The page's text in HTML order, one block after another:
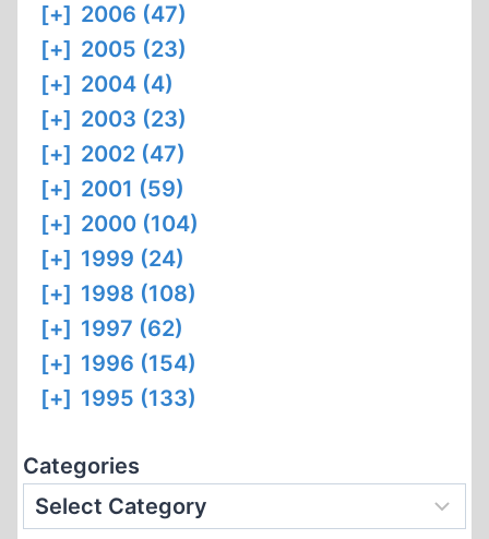
[+] 2006 (47)
[+] 2005 (23)
[+] 2004 (4)
[+] 2003 (23)
[+] 2002 (47)
[+] 2001 (59)
[+] 2000 (104)
[+] 1999 (24)
[+] 1998 (108)
[+] 1997 (62)
[+] 1996 (154)
[+] 1995 (133)
Categories